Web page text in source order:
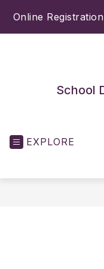
Online Registration
School
EXPLORE